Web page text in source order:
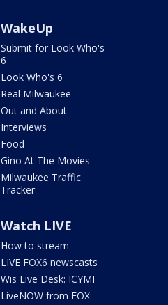
WakeUp
Submit for Look Who's
6
Look Who's 6
Real Milwaukee
Out and About
Interviews
Food
Gino At The Movies
Milwaukee Traffic
Tracker
Watch LIVE
How to stream
LIVE FOX6 newscasts
Wis Live Desk: ICYMI
LiveNOW from FOX